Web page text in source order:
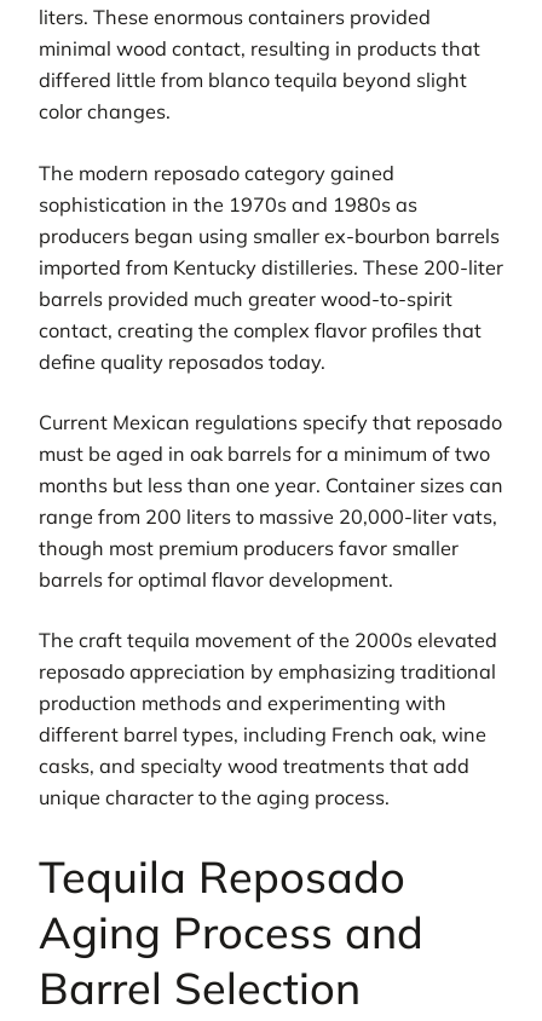
liters. These enormous containers provided
minimal wood contact, resulting in products that
differed little from blanco tequila beyond slight
color changes.
The modern reposado category gained
sophistication in the 1970s and 1980s as
producers began using smaller ex-bourbon barrels
imported from Kentucky distilleries. These 200-liter
barrels provided much greater wood-to-spirit
contact, creating the complex flavor profiles that
define quality reposados today.
Current Mexican regulations specify that reposado
must be aged in oak barrels for a minimum of two
months but less than one year. Container sizes can
range from 200 liters to massive 20,000-liter vats,
though most premium producers favor smaller
barrels for optimal flavor development.
The craft tequila movement of the 2000s elevated
reposado appreciation by emphasizing traditional
production methods and experimenting with
different barrel types, including French oak, wine
casks, and specialty wood treatments that add
unique character to the aging process.
Tequila Reposado
Aging Process and
Barrel Selection